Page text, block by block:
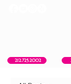
212.725.2002